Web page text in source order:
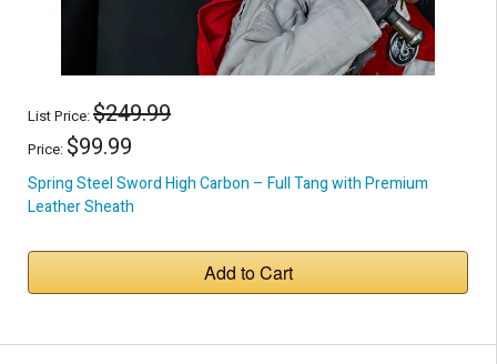
List Price:$249.99
Price: $99.99
Spring Steel Sword High Carbon – Full Tang with Premium
Leather Sheath
Add to Cart